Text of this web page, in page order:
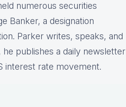
numerous securities
Banker, a designation
Parker writes, speaks, and
publishes a daily newsletter
interest rate movement.